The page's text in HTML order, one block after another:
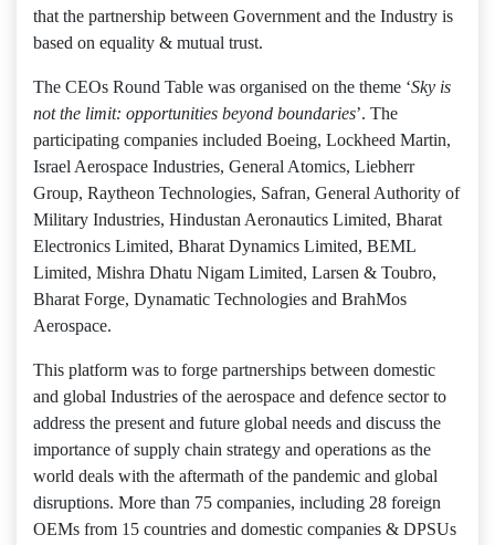
that the partnership between Government and the Industry is
based on equality & mutual trust.
The CEOs Round Table was organised on the theme ‘Sky is
not the limit: opportunities beyond boundaries’. The
participating companies included Boeing, Lockheed Martin,
Israel Aerospace Industries, General Atomics, Liebherr
Group, Raytheon Technologies, Safran, General Authority of
Military Industries, Hindustan Aeronautics Limited, Bharat
Electronics Limited, Bharat Dynamics Limited, BEML
Limited, Mishra Dhatu Nigam Limited, Larsen & Toubro,
Bharat Forge, Dynamatic Technologies and BrahMos
Aerospace.
This platform was to forge partnerships between domestic
and global Industries of the aerospace and defence sector to
address the present and future global needs and discuss the
importance of supply chain strategy and operations as the
world deals with the aftermath of the pandemic and global
disruptions. More than 75 companies, including 28 foreign
OEMs from 15 countries and domestic companies & DPSUs